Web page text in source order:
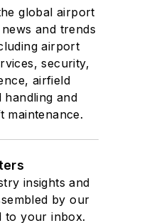
global airport
and trends
airport
security,
airfield
and
maintenance.
insights and
by our
to your inbox.